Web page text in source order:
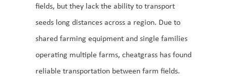
fields, but they lack the ability to transport
seeds long distances across a region. Due to
shared farming equipment and single families
operating multiple farms, cheatgrass has found
reliable transportation between farm fields.